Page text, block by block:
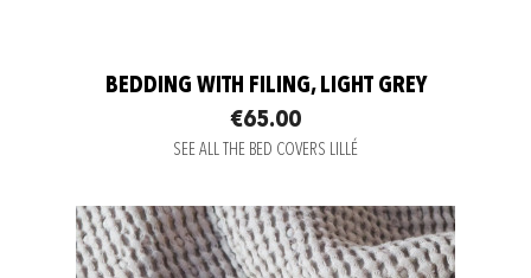
BEDDING WITH FILING, LIGHT GREY
€65.00
SEE ALL THE BED COVERS LILLÉ